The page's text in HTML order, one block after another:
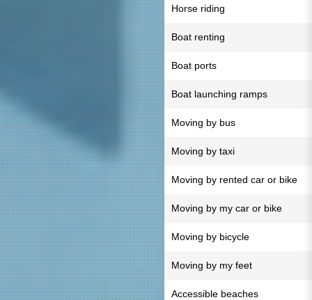
Horse riding
Boat renting
Boat ports
Boat launching ramps
Moving by bus
Moving by taxi
Moving by rented car or bike
Moving by my car or bike
Moving by bicycle
Moving by my feet
Accessible beaches